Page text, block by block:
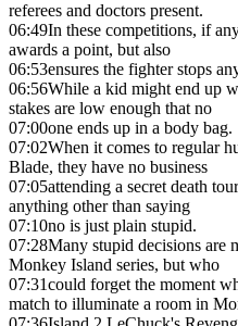
referees and doctors present.
06:49In these competitions, if
awards a point, but also
06:53ensures the fighter stops
06:56While a kid might end up
stakes are low enough that no
07:00one ends up in a body bag.
07:02When it comes to regular
Blade, they have no business
07:05attending a secret death
anything other than saying
07:10no is just plain stupid.
07:28Many stupid decisions are
Monkey Island series, but who
07:31could forget the moment
match to illuminate a room in